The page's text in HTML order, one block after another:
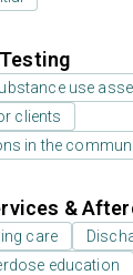
use
clients
in the
&
care
education